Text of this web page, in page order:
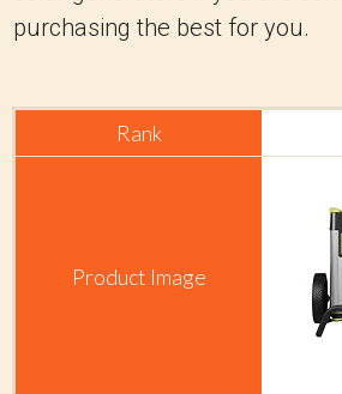
purchasing the best for you.